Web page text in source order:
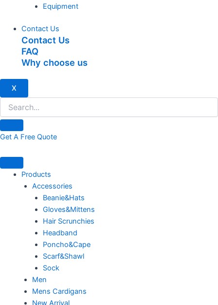
Equipment
Contact Us
Contact Us
FAQ
Why choose us
X
Get A Free Quote
Products
Accessories
Beanie&Hats
Gloves&Mittens
Hair Scrunchies
Headband
Poncho&Cape
Scarf&Shawl
Sock
Men
Mens Cardigans
New Arrival